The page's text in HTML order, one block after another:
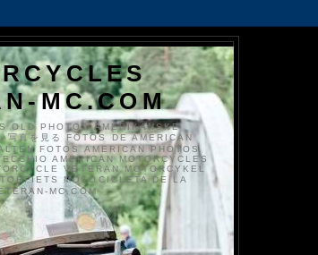
MC.COM
OLD PHOTOS AMERIKANSKE
写真を見る FOTOS DE AMERICAN
FOTOS AMERICAN PHOTOS
AMERICAN MOTORCYCLES
VETERAN MOTORCYKEL
MOTOCICLETA DE LA
MC.COM